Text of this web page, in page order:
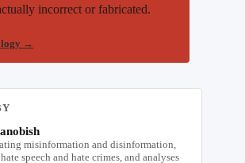
incorrect or fabricated.
→
misinformation and disinformation,
speech and hate crimes, and analyses